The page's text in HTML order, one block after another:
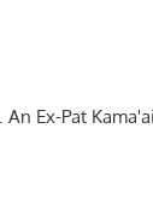
Ex-Pat